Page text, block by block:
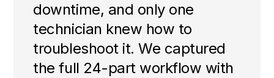
downtime, and only one
technician knew how to
troubleshoot it. We captured
the full 24-part workflow with